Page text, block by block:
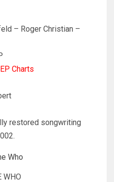
– Roger Christian –
Charts
restored songwriting
WHO